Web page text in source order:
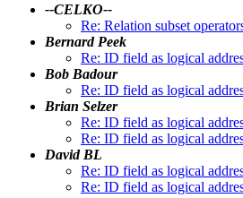
--CELKO--
Re: Relation subset
Bernard Peek
Re: ID field as logical
Bob Badour
Re: ID field as logical
Brian Selzer
Re: ID field as logical
Re: ID field as logical
David BL
Re: ID field as logical
Re: ID field as logical